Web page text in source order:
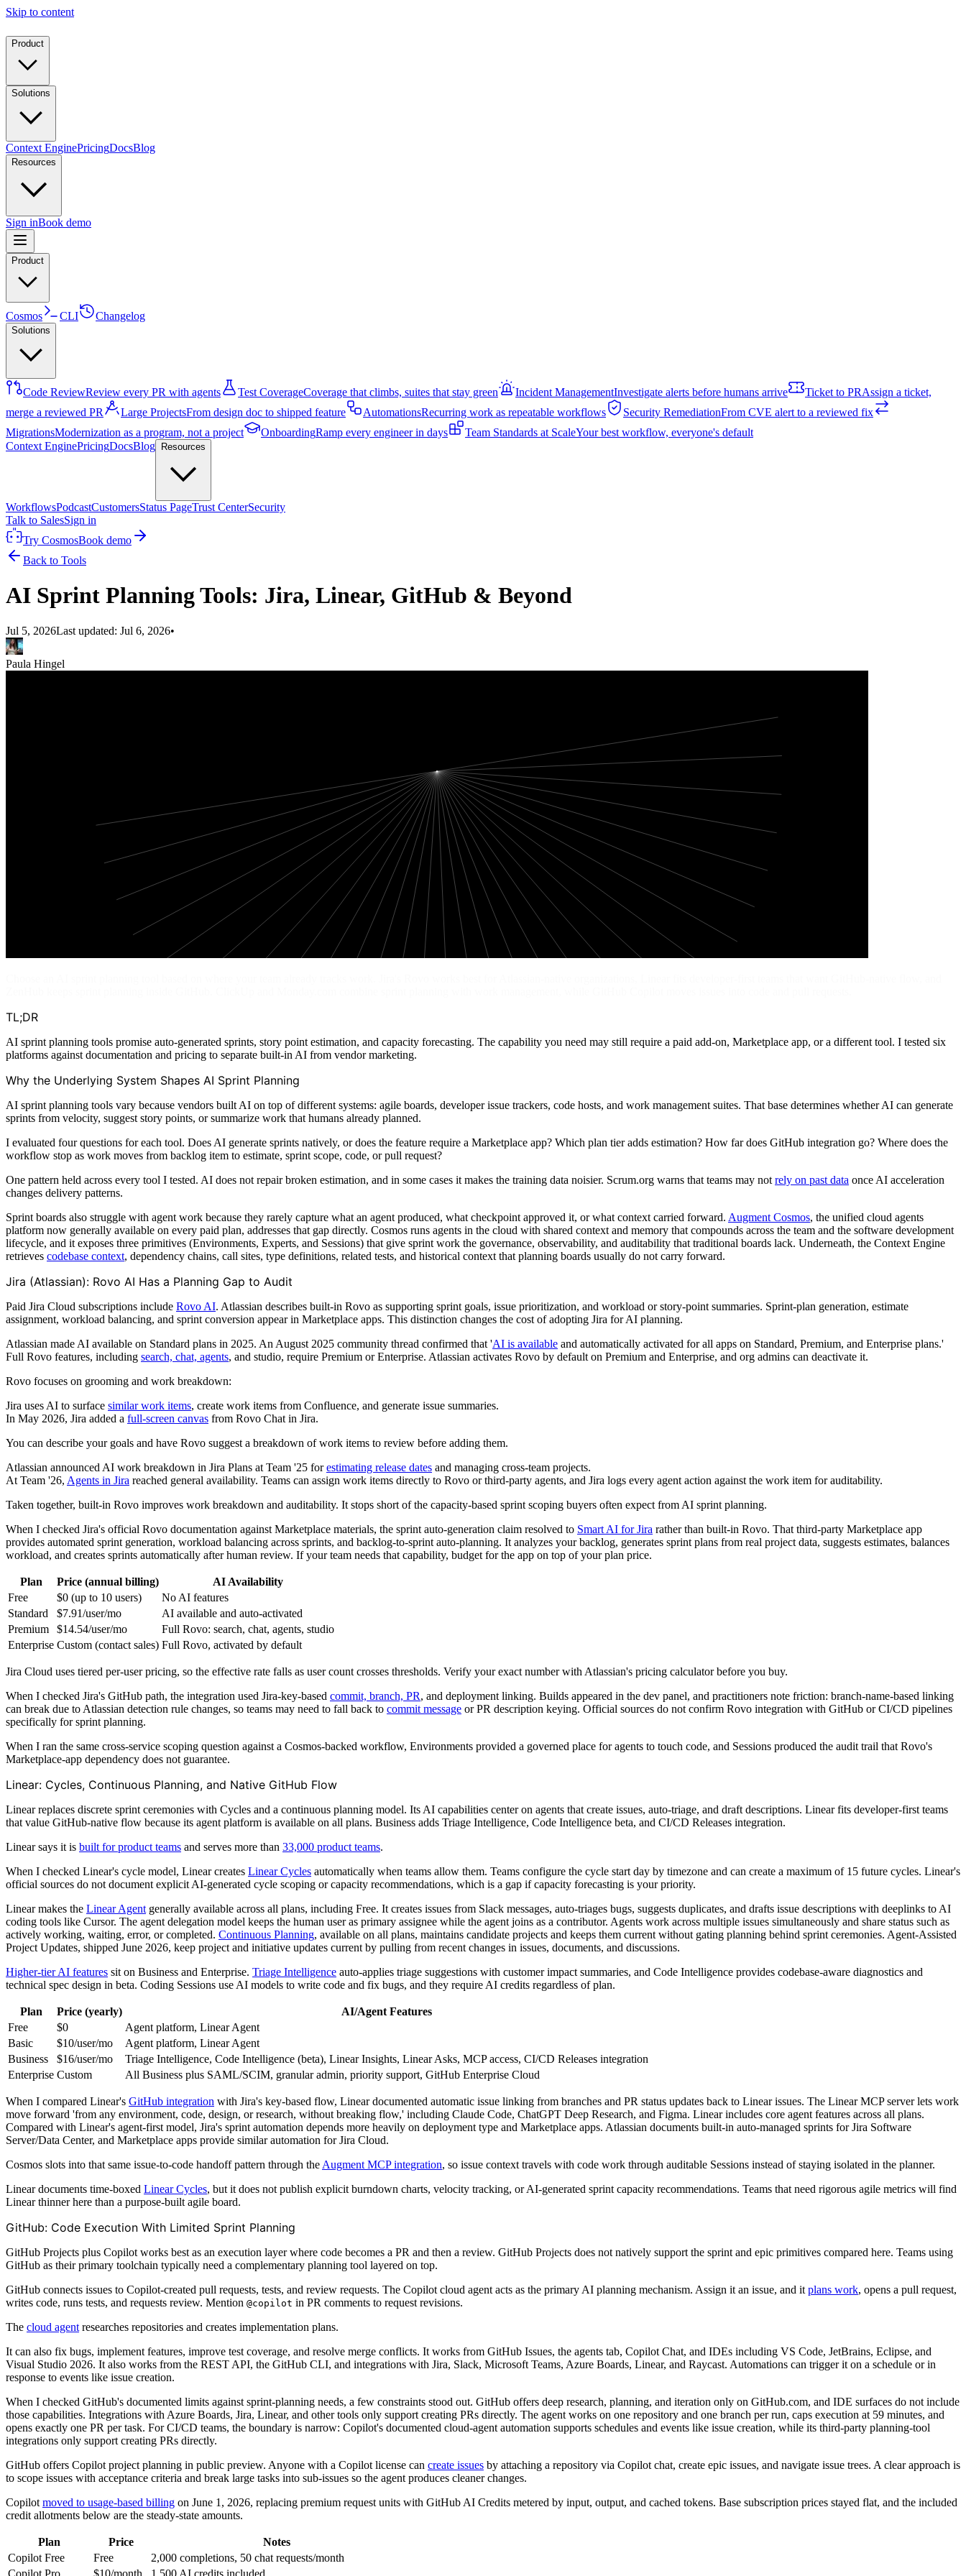
Skip to content
Product
Solutions
Context EnginePricingDocsBlog
Resources
Sign inBook demo
Product
Cosmos CLI Changelog
Solutions
Code ReviewReview every PR with agents Test CoverageCoverage that climbs, suites that stay green Incident ManagementInvestigate alerts before humans arrive Ticket to PRAssign a ticket,
merge a reviewed PR
Large ProjectsFrom design doc to shipped feature AutomationsRecurring work as repeatable workflows Security RemediationFrom CVE alert to a reviewed fix
MigrationsModernization as a program, not a project OnboardingRamp every engineer in days Team Standards at ScaleYour best workflow, everyone's default
Context EnginePricingDocsBlog Resources
WorkflowsPodcastCustomersStatus PageTrust CenterSecurity
Talk to SalesSign in
Try CosmosBook demo
Back to Tools
AI Sprint Planning Tools: Jira, Linear, GitHub & Beyond
Jul 5, 2026Last updated: Jul 6, 2026•
Paula Hingel
TL;DR
AI sprint planning tools promise auto-generated sprints, story point estimation, and capacity forecasting. The capability you need may still require a paid add-on, Marketplace app, or a different tool. I tested six
platforms against documentation and pricing to separate built-in AI from vendor marketing.
Why the Underlying System Shapes AI Sprint Planning
AI sprint planning tools vary because vendors built AI on top of different systems: agile boards, developer issue trackers, code hosts, and work management suites. That base determines whether AI can generate
sprints from velocity, suggest story points, or summarize work that humans already planned.
I evaluated four questions for each tool. Does AI generate sprints natively, or does the feature require a Marketplace app? Which plan tier adds estimation? How far does GitHub integration go? Where does the
workflow stop as work moves from backlog item to estimate, sprint scope, code, or pull request?
One pattern held across every tool I tested. AI does not repair broken estimation, and in some cases it makes the training data noisier. Scrum.org warns that teams may not rely on past data once AI acceleration
changes delivery patterns.
Sprint boards also struggle with agent work because they rarely capture what an agent produced, what checkpoint approved it, or what context carried forward. Augment Cosmos, the unified cloud agents
platform now generally available on every paid plan, addresses that gap directly. Cosmos runs agents in the cloud with shared context and memory that compounds across the team and the software development
lifecycle, and it exposes three primitives (Environments, Experts, and Sessions) that give sprint work the governance, observability, and auditability that traditional boards lack. Underneath, the Context Engine
retrieves codebase context, dependency chains, call sites, type definitions, related tests, and historical context that planning boards usually do not carry forward.
Jira (Atlassian): Rovo AI Has a Planning Gap to Audit
Paid Jira Cloud subscriptions include Rovo AI. Atlassian describes built-in Rovo as supporting sprint goals, issue prioritization, and workload or story-point summaries. Sprint-plan generation, estimate
assignment, workload balancing, and sprint conversion appear in Marketplace apps. This distinction changes the cost of adopting Jira for AI planning.
Atlassian made AI available on Standard plans in 2025. An August 2025 community thread confirmed that 'AI is available and automatically activated for all apps on Standard, Premium, and Enterprise plans.'
Full Rovo features, including search, chat, agents, and studio, require Premium or Enterprise. Atlassian activates Rovo by default on Premium and Enterprise, and org admins can deactivate it.
Rovo focuses on grooming and work breakdown:
Jira uses AI to surface similar work items, create work items from Confluence, and generate issue summaries.
In May 2026, Jira added a full-screen canvas from Rovo Chat in Jira.
You can describe your goals and have Rovo suggest a breakdown of work items to review before adding them.
Atlassian announced AI work breakdown in Jira Plans at Team '25 forestimating release dates and managing cross-team projects.
At Team '26, Agents in Jira reached general availability. Teams can assign work items directly to Rovo or third-party agents, and Jira logs every agent action against the work item for auditability.
Taken together, built-in Rovo improves work breakdown and auditability. It stops short of the capacity-based sprint scoping buyers often expect from AI sprint planning.
When I checked Jira's official Rovo documentation against Marketplace materials, the sprint auto-generation claim resolved to Smart AI for Jira rather than built-in Rovo. That third-party Marketplace app
provides automated sprint generation, workload balancing across sprints, and backlog-to-sprint auto-planning. It analyzes your backlog, generates sprint plans from real project data, suggests estimates, balances
workload, and creates sprints automatically after human review. If your team needs that capability, budget for the app on top of your plan price.
Plan Price (annual billing)
AI Availability
Free
$0 (up to 10 users)
No AI features
Standard
$7.91/user/mo
AI available and auto-activated
Premium
$14.54/user/mo
Full Rovo: search, chat, agents, studio
Enterprise Custom (contact sales) Full Rovo, activated by default
Jira Cloud uses tiered per-user pricing, so the effective rate falls as user count crosses thresholds. Verify your exact number with Atlassian's pricing calculator before you buy.
When I checked Jira's GitHub path, the integration used Jira-key-based commit, branch, PR, and deployment linking. Builds appeared in the dev panel, and practitioners note friction: branch-name-based linking
can break due to Atlassian detection rule changes, so teams may need to fall back to commit message or PR description keying. Official sources do not confirm Rovo integration with GitHub or CI/CD pipelines
specifically for sprint planning.
When I ran the same cross-service scoping question against a Cosmos-backed workflow, Environments provided a governed place for agents to touch code, and Sessions produced the audit trail that Rovo's
Marketplace-app dependency does not guarantee.
Linear: Cycles, Continuous Planning, and Native GitHub Flow
Linear replaces discrete sprint ceremonies with Cycles and a continuous planning model. Its AI capabilities center on agents that create issues, auto-triage, and draft descriptions. Linear fits developer-first teams
that value GitHub-native flow because its agent platform is available on all plans. Business adds Triage Intelligence, Code Intelligence beta, and CI/CD Releases integration.
Linear says it is built for product teams and serves more than 33,000 product teams.
When I checked Linear's cycle model, Linear creates Linear Cycles automatically when teams allow them. Teams configure the cycle start day by timezone and can create a maximum of 15 future cycles. Linear's
official sources do not document explicit AI-generated cycle scoping or capacity recommendations, which is a gap if capacity forecasting is your priority.
Linear makes the Linear Agent generally available across all plans, including Free. It creates issues from Slack messages, auto-triages bugs, suggests duplicates, and drafts issue descriptions with deeplinks to AI
coding tools like Cursor. The agent delegation model keeps the human user as primary assignee while the agent joins as a contributor. Agents work across multiple issues simultaneously and share status such as
actively working, waiting, error, or completed. Continuous Planning, available on all plans, maintains candidate projects and keeps them current without gating planning behind sprint ceremonies. Agent-Assisted
Project Updates, shipped June 2026, keep project and initiative updates current by pulling from recent changes in issues, documents, and discussions.
Higher-tier AI features sit on Business and Enterprise. Triage Intelligence auto-applies triage suggestions with customer impact summaries, and Code Intelligence provides codebase-aware diagnostics and
technical spec design in beta. Coding Sessions use AI models to write code and fix bugs, and they require AI credits regardless of plan.
Plan Price (yearly)
AI/Agent Features
Free
$0
Agent platform, Linear Agent
Basic
$10/user/mo
Agent platform, Linear Agent
Business
$16/user/mo
Triage Intelligence, Code Intelligence (beta), Linear Insights, Linear Asks, MCP access, CI/CD Releases integration
Enterprise Custom All Business plus SAML/SCIM, granular admin, priority support, GitHub Enterprise Cloud
When I compared Linear's GitHub integration with Jira's key-based flow, Linear documented automatic issue linking from branches and PR status updates back to Linear issues. The Linear MCP server lets work
move forward 'from any environment, code, design, or research, without breaking flow,' including Claude Code, ChatGPT Deep Research, and Figma. Linear includes core agent features across all plans.
Compared with Linear's agent-first model, Jira's sprint automation depends more heavily on deployment type and Marketplace apps. Atlassian documents built-in auto-managed sprints for Jira Software
Server/Data Center, and Marketplace apps provide similar automation for Jira Cloud.
Cosmos slots into that same issue-to-code handoff pattern through the Augment MCP integration, so issue context travels with code work through auditable Sessions instead of staying isolated in the planner.
Linear documents time-boxed Linear Cycles, but it does not publish explicit burndown charts, velocity tracking, or AI-generated sprint capacity recommendations. Teams that need rigorous agile metrics will find
Linear thinner here than a purpose-built agile board.
GitHub: Code Execution With Limited Sprint Planning
GitHub Projects plus Copilot works best as an execution layer where code becomes a PR and then a review. GitHub Projects does not natively support the sprint and epic primitives compared here. Teams using
GitHub as their primary toolchain typically need a complementary planning tool layered on top.
GitHub connects issues to Copilot-created pull requests, tests, and review requests. The Copilot cloud agent acts as the primary AI planning mechanism. Assign it an issue, and it plans work, opens a pull request,
writes code, runs tests, and requests review. Mention @copilot in PR comments to request revisions.
The cloud agent researches repositories and creates implementation plans.
It can also fix bugs, implement features, improve test coverage, and resolve merge conflicts. It works from GitHub Issues, the agents tab, Copilot Chat, and IDEs including VS Code, JetBrains, Eclipse, and
Visual Studio 2026. It also works from the REST API, the GitHub CLI, and integrations with Jira, Slack, Microsoft Teams, Azure Boards, Linear, and Raycast. Automations can trigger it on a schedule or in
response to events like issue creation.
When I checked GitHub's documented limits against sprint-planning needs, a few constraints stood out. GitHub offers deep research, planning, and iteration only on GitHub.com, and IDE surfaces do not include
those capabilities. Integrations with Azure Boards, Jira, Linear, and other tools only support creating PRs directly. The agent works on one repository and one branch per run, caps execution at 59 minutes, and
opens exactly one PR per task. For CI/CD teams, the boundary is narrow: Copilot's documented cloud-agent automation supports schedules and events like issue creation, while its third-party planning-tool
integrations only support creating PRs directly.
GitHub offers Copilot project planning in public preview. Anyone with a Copilot license can create issues by attaching a repository via Copilot chat, create epic issues, and navigate issue trees. A clear approach is
to scope issues with acceptance criteria and break large tasks into sub-issues so the agent produces cleaner changes.
Copilot moved to usage-based billing on June 1, 2026, replacing premium request units with GitHub AI Credits metered by input, output, and cached tokens. Base subscription prices stayed flat, and the included
credit allotments below are the steady-state amounts.
Plan Price
Notes
Copilot Free
Free
2,000 completions, 50 chat requests/month
Copilot Pro
$10/month 1,500 AI credits included